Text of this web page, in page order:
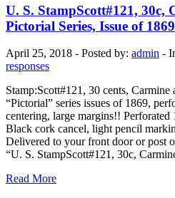
U. S. StampScott#121,
Pictorial Series, Issue of 1869
April 25, 2018 - Posted by: admin -
responses
Stamp:Scott#121, 30 cents,
“Pictorial” series issues of 1869,
centering, large margins!!
Black cork cancel, light pencil
Delivered to your front door or post
“U. S. StampScott#121, 30c,
Read More